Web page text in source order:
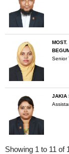
MOST.
Senior
JAKIA
Showing 1 to 11 of